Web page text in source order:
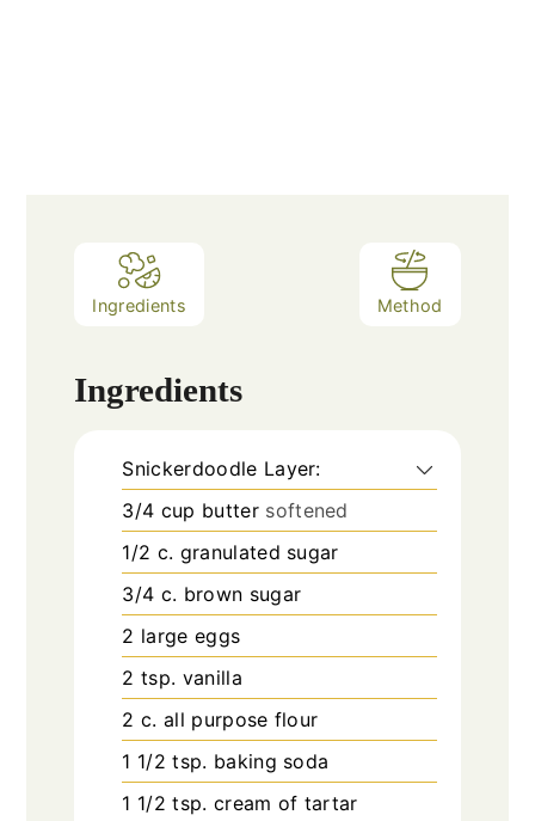
Ingredients Method
Ingredients
Snickerdoodle Layer:
3/4 cup butter softened
1/2 c. granulated sugar
3/4 c. brown sugar
2 large eggs
2 tsp. vanilla
2 c. all purpose flour
1 1/2 tsp. baking soda
1 1/2 tsp. cream of tartar